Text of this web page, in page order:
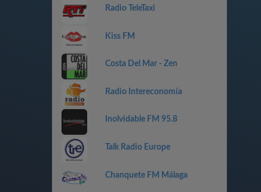
Radio TeleTaxi
Kiss FM
Costa Del Mar - Zen
Radio Intereconomía
Inolvidable FM 95.8
Talk Radio Europe
Chanquete FM Málaga